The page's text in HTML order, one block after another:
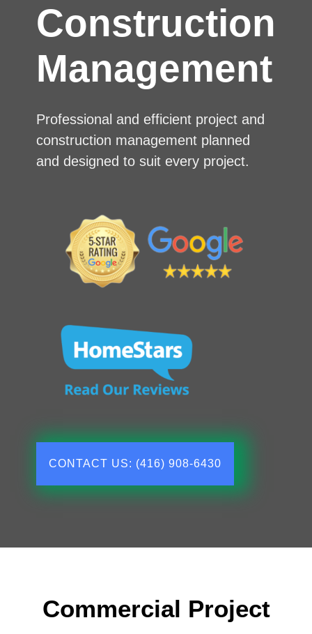
Construction
Management
Professional and efficient project and
construction management planned
and designed to suit every project.
CONTACT US: (416) 908-6430
Commercial Project